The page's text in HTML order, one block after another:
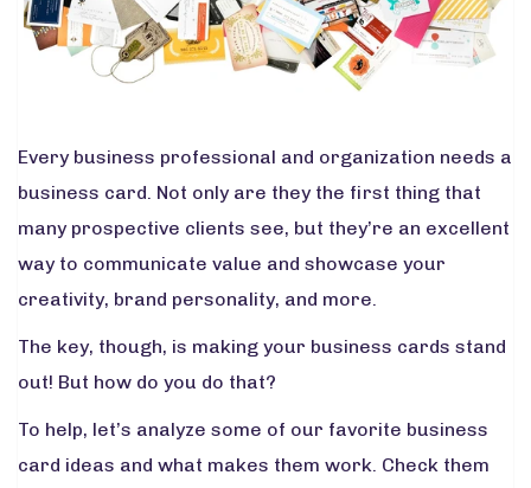
Every business professional and organization needs a
business card. Not only are they the first thing that
many prospective clients see, but they’re an excellent
way to communicate value and showcase your
creativity, brand personality, and more.
The key, though, is making your business cards stand
out! But how do you do that?
To help, let’s analyze some of our favorite business
card ideas and what makes them work. Check them